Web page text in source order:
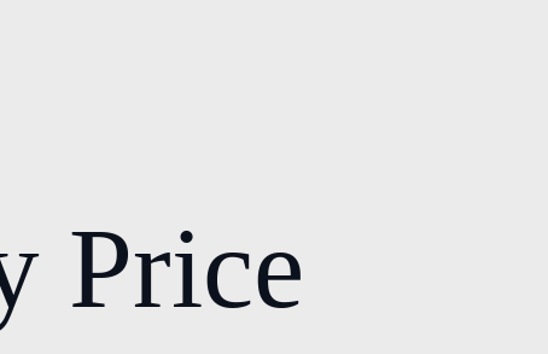
Price